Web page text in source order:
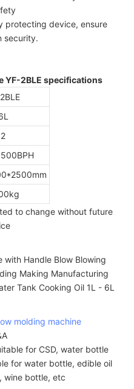
protecting device, ensure
security.
YF-2BLE specifications
2
to change without future
molding machine
for CSD, water bottle
for water bottle, edible oil
wine bottle, etc